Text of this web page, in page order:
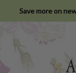
Save more on